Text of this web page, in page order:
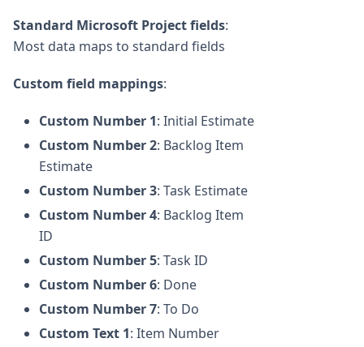
Standard Microsoft Project fields:
Most data maps to standard fields
Custom field mappings:
Custom Number 1: Initial Estimate
Custom Number 2: Backlog Item
Estimate
Custom Number 3: Task Estimate
Custom Number 4: Backlog Item
ID
Custom Number 5: Task ID
Custom Number 6: Done
Custom Number 7: To Do
Custom Text 1: Item Number